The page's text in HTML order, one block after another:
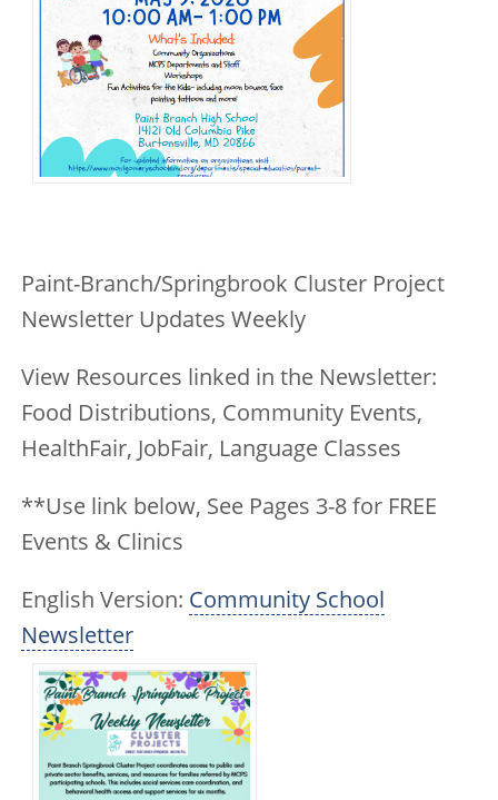
Paint-Branch/Springbrook Cluster Project
Newsletter Updates Weekly
View Resources linked in the Newsletter:
Food Distributions, Community Events,
HealthFair, JobFair, Language Classes
**Use link below, See Pages 3-8 for FREE
Events & Clinics
English Version: Community School
Newsletter